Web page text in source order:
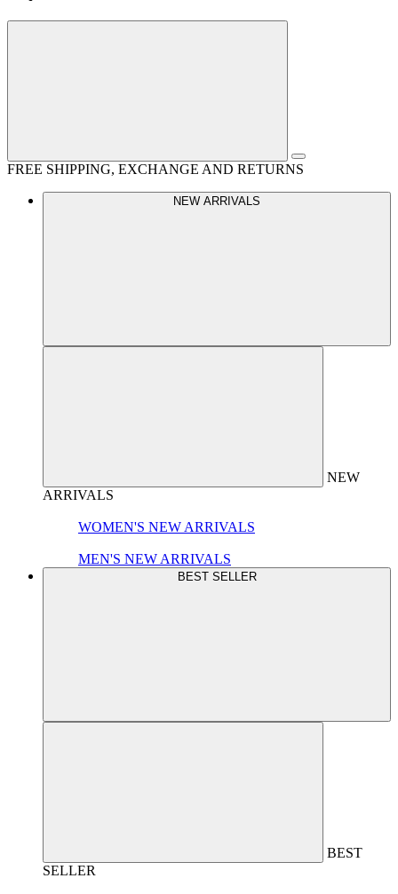
FREE SHIPPING, EXCHANGE AND RETURNS
NEW ARRIVALS
NEW
ARRIVALS
WOMEN'S NEW ARRIVALS
MEN'S NEW ARRIVALS
BEST SELLER
BEST
SELLER